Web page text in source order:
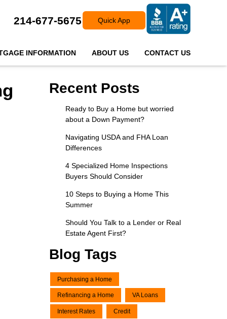
214-677-5675 Quick App
INFORMATION ABOUT US CONTACT US
Recent Posts
Ready to Buy a Home but worried
about a Down Payment?
Navigating USDA and FHA Loan
Differences
4 Specialized Home Inspections
Buyers Should Consider
10 Steps to Buying a Home This
Summer
Should You Talk to a Lender or Real
Estate Agent First?
Blog Tags
Purchasing a Home
Refinancing a Home VA Loans
Interest Rates Credit